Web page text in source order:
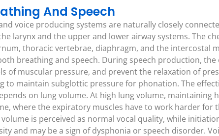
And Speech
voice producing systems are naturally closely
larynx and the upper and lower airway systems. The
thoracic vertebrae, diaphragm, and the intercostal
breathing and speech. During speech production, the
of muscular pressure, and prevent the relaxation of
to maintain subglottic pressure for phonation. The
on lung volume. At high lung volume, maintaining
where the expiratory muscles have to work harder for
is perceived as normal vocal quality, while
and may be a sign of dysphonia or speech disorder.